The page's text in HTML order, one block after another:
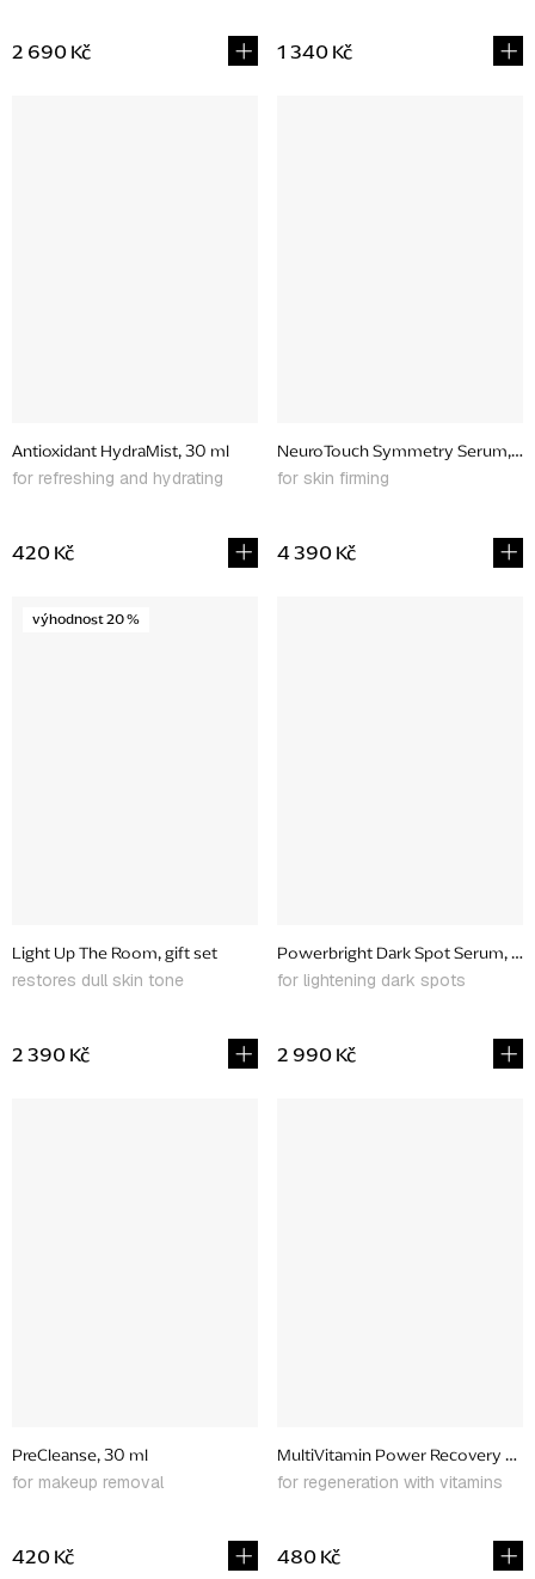
2 690 Kč 1 340 Kč
Antioxidant HydraMist, 30 ml
for refreshing and hydrating
420 Kč
NeuroTouch Symmetry Serum,
for skin firming
4 390 Kč
výhodnost 20 %
Light Up The Room, gift set
restores dull skin tone
2 390 Kč
Powerbright Dark Spot Serum,
for lightening dark spots
2 990 Kč
PreCleanse, 30 ml
for makeup removal
420 Kč
MultiVitamin Power Recovery
for regeneration with vitamins
480 Kč